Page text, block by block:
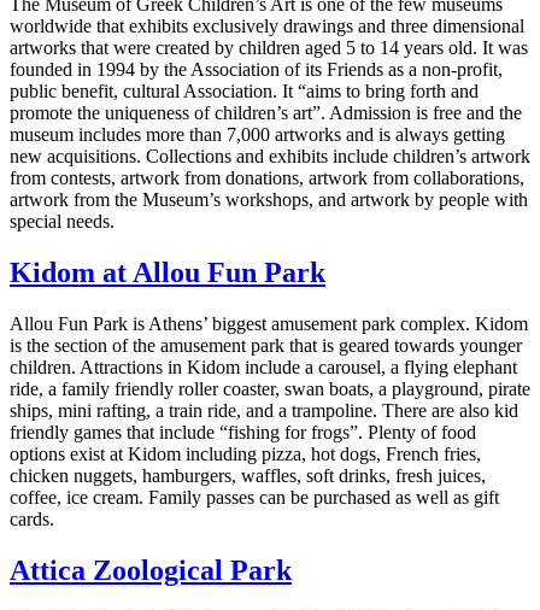
The Museum of Greek Children’s Art is one of the few museums
worldwide that exhibits exclusively drawings and three dimensional
artworks that were created by children aged 5 to 14 years old. It was
founded in 1994 by the Association of its Friends as a non-profit,
public benefit, cultural Association. It “aims to bring forth and
promote the uniqueness of children’s art”. Admission is free and the
museum includes more than 7,000 artworks and is always getting
new acquisitions. Collections and exhibits include children’s artwork
from contests, artwork from donations, artwork from collaborations,
artwork from the Museum’s workshops, and artwork by people with
special needs.
Kidom at Allou Fun Park
Allou Fun Park is Athens’ biggest amusement park complex. Kidom
is the section of the amusement park that is geared towards younger
children. Attractions in Kidom include a carousel, a flying elephant
ride, a family friendly roller coaster, swan boats, a playground, pirate
ships, mini rafting, a train ride, and a trampoline. There are also kid
friendly games that include “fishing for frogs”. Plenty of food
options exist at Kidom including pizza, hot dogs, French fries,
chicken nuggets, hamburgers, waffles, soft drinks, fresh juices,
coffee, ice cream. Family passes can be purchased as well as gift
cards.
Attica Zoological Park